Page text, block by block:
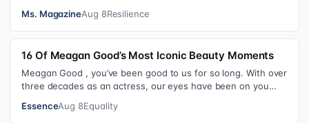
Ms. MagazineAug 8Resilience
16 Of Meagan Good’s Most Iconic Beauty Moments
Meagan Good , you’ve been good to us for so long. With over
three decades as an actress, our eyes have been on you
EssenceAug 8Equality